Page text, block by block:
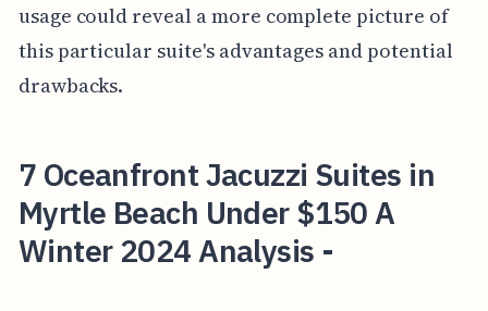
usage could reveal a more complete picture of
this particular suite's advantages and potential
drawbacks.
7 Oceanfront Jacuzzi Suites in
Myrtle Beach Under $150 A
Winter 2024 Analysis -